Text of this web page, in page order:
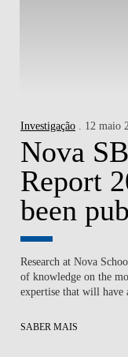
Investigação . 12 maio
Nova
Report
been
Research at Nova
of knowledge on the
expertise that will have
SABER MAIS